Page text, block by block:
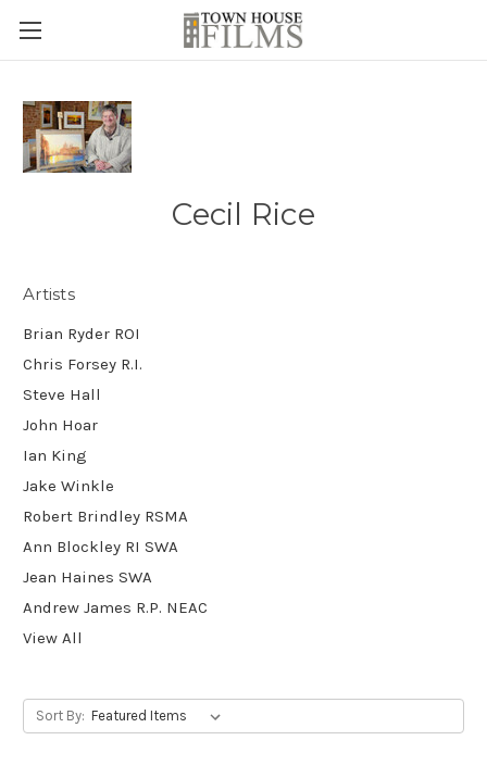
Cecil Rice
Artists
Brian Ryder ROI
Chris Forsey R.I.
Steve Hall
John Hoar
Ian King
Jake Winkle
Robert Brindley RSMA
Ann Blockley RI SWA
Jean Haines SWA
Andrew James R.P. NEAC
View All
Sort By: